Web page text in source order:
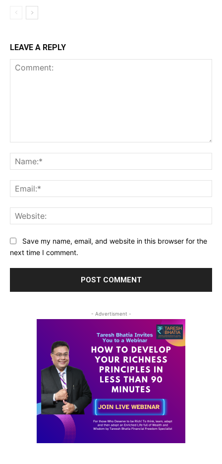
LEAVE A REPLY
Save my name, email, and website in this browser for the
next time I comment.
- Advertisment -